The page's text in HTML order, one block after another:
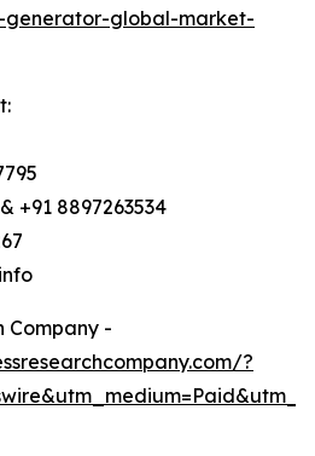
global-market-
+91 8897263534
Company -
?